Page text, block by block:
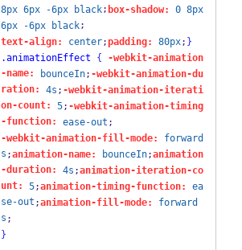
8px 6px -6px black; box-shadow: 0 8px
6px
-6px black;
text-align: center;padding: 80px; }
.animationEffect
{ -webkit-animation
-name: bounceIn; -webkit-animation-du
ration: 4s ; -webkit-animation-iterati
on-count: 5; -webkit-animation-timing
-function: ease-out ;
-webkit-animation-fill-mode:
forward
s ;animation-name: bounceIn;animation
-duration: 4s ;animation-iteration-co
unt: 5;animation-timing-function: ea
se-out ;animation-fill-mode: forward
s ;
}